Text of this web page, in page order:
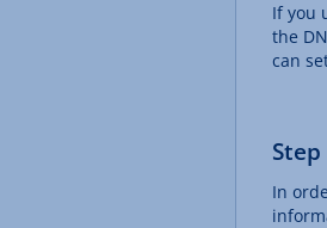
If you
the
can
In